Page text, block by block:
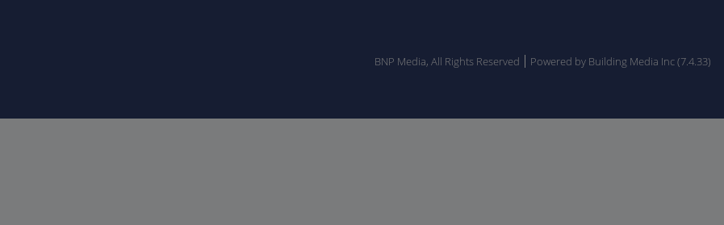
BNP Media, All Rights Reserved Powered by Building Media Inc (7.4.33)